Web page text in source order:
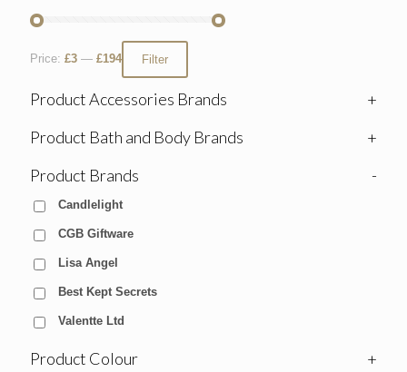
Filter
Price: £3 — £194
Product Accessories Brands
+
Product Bath and Body Brands
+
Product Brands
-
Candlelight
CGB Giftware
Lisa Angel
Best Kept Secrets
Valentte Ltd
Product Colour +